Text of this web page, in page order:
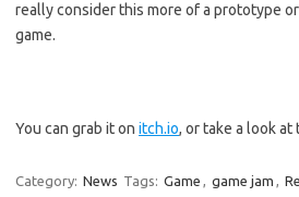
really consider this more of a prototype
game.
You can grab it on itch.io, or take a look at
Category: News Tags: Game , game jam ,